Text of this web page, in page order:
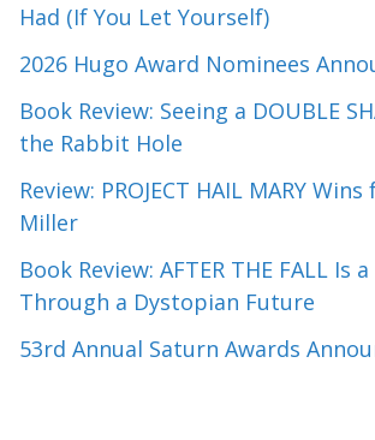
Had (If You Let Yourself)
2026 Hugo Award Nominees
Book Review: Seeing a DOUBLE
the Rabbit Hole
Review: PROJECT HAIL MARY
Miller
Book Review: AFTER THE FALL Is
Through a Dystopian Future
53rd Annual Saturn Awards